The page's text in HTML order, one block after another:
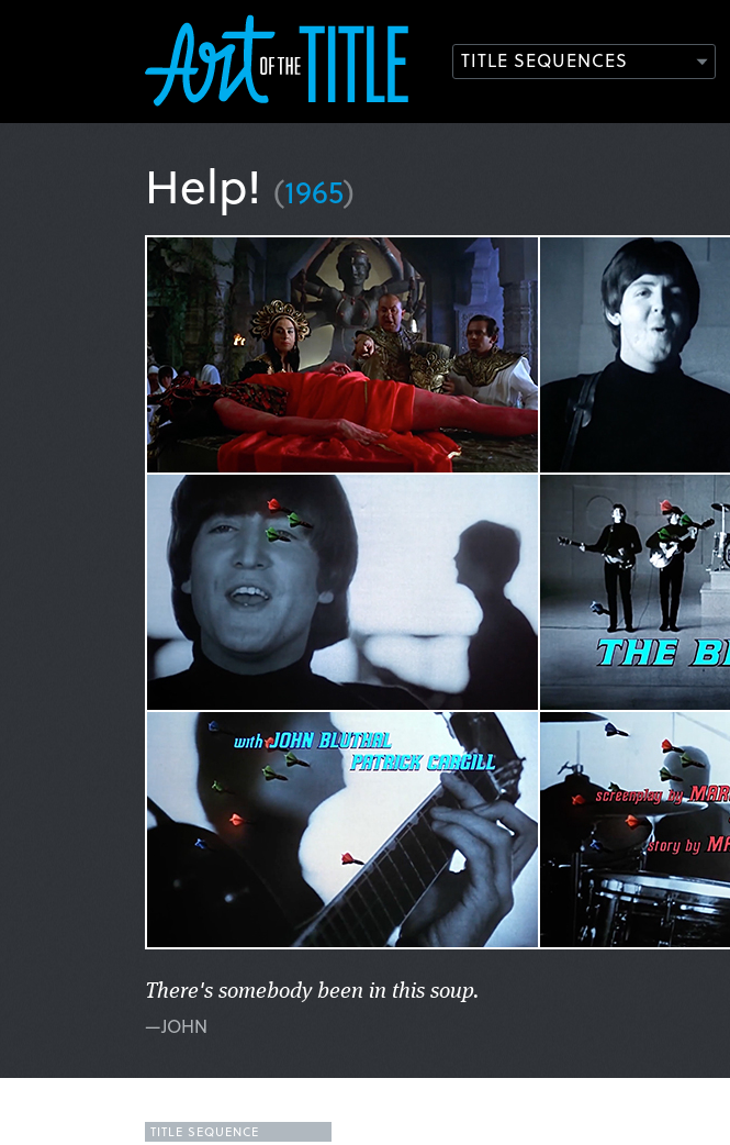
TITLE SEQUENCES
Help! (1965)
There's somebody been in this soup.
—JOHN
TITLE SEQUENCE